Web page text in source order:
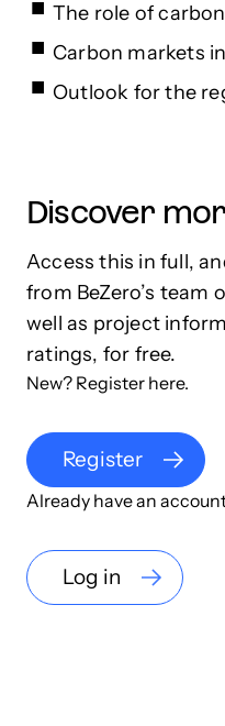
The role of
Carbon markets
Outlook for the
Discover
Access this in full,
from BeZero’s team
well as project
ratings, for free.
New? Register here.
Register
Already have an
Log in